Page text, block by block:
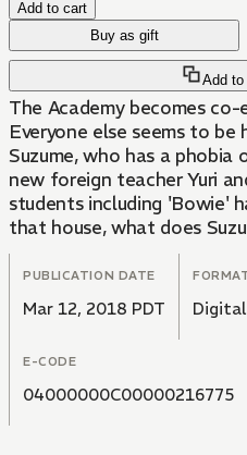
Add to cart
Buy as gift
Add to
The Academy becomes
Everyone else seems to
Suzume, who has a
new foreign teacher Yuri
students including 'Bowie'
that house, what does
PUBLICATION DATE
Mar 12, 2018 PDT
E-CODE
04000000C00000216775